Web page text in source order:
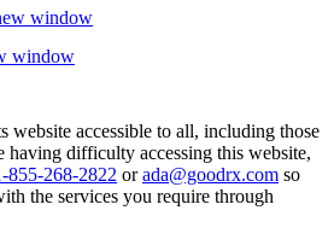
window
window
website accessible to all, including those
difficulty accessing this website,
855-268-2822 or ada@goodrx.com so
the services you require through